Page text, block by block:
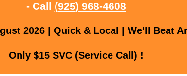
- Call (925) 968-4608
2026 | Quick & Local | We'll Beat
Only $15 SVC (Service Call) !